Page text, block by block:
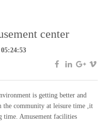
center
is getting better and
the community at leisure time ,it
time. Amusement facilities